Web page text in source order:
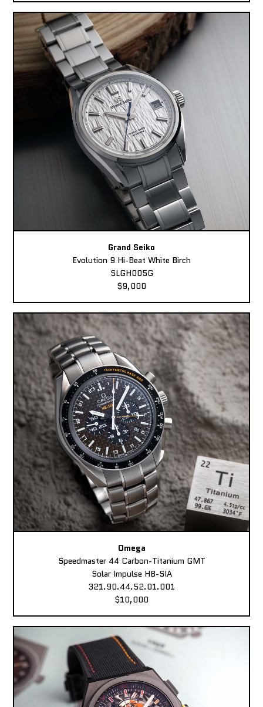
Grand Seiko
Evolution 9 Hi-Beat White Birch
SLGH005G
$9,000
Omega
Speedmaster 44 Carbon-Titanium GMT
Solar Impulse HB-SIA
321.90.44.52.01.001
$10,000